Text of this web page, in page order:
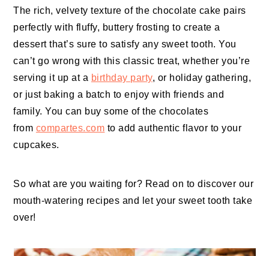
The rich, velvety texture of the chocolate cake pairs
perfectly with fluffy, buttery frosting to create a
dessert that’s sure to satisfy any sweet tooth. You
can’t go wrong with this classic treat, whether you’re
serving it up at a birthday party, or holiday gathering,
or just baking a batch to enjoy with friends and
family. You can buy some of the chocolates
from compartes.com to add authentic flavor to your
cupcakes.
So what are you waiting for? Read on to discover our
mouth-watering recipes and let your sweet tooth take
over!